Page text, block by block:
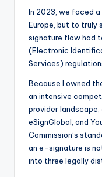
In 2023, we faced a
Europe, but to truly
signature flow had
(Electronic
Services)
Because I owned
an intensive
provider landscape,
eSignGlobal, and
Commission’s
an e-signature is
into three legally